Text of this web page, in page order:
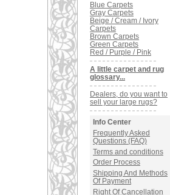
Blue Carpets
Gray Carpets
Beige / Cream / Ivory
Carpets
Brown Carpets
Green Carpets
Red / Purple / Pink
A little carpet and rug
glossary...
Dealers, do you want to
sell your large rugs?
Info Center
Frequently Asked
Questions (FAQ)
Terms and conditions
Order Process
Shipping And Methods
Of Payment
Right Of Cancellation